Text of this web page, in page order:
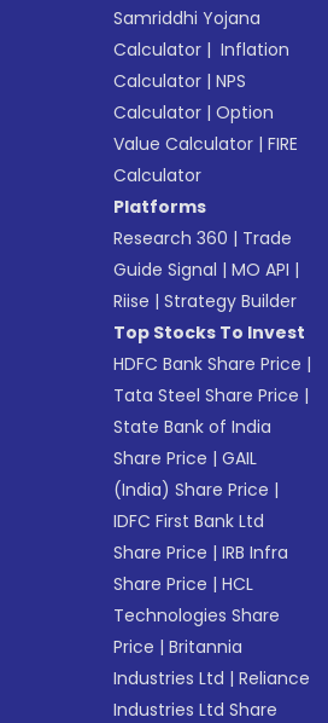
Samriddhi Yojana
Calculator | Inflation
Calculator |NPS
Calculator |Option
Value Calculator |FIRE
Calculator
Platforms
Research 360 | Trade
Guide Signal |MO API |
Riise |Strategy Builder
Top Stocks To Invest
HDFC Bank Share Price |
Tata Steel Share Price |
State Bank of India
Share Price |GAIL
(India) Share Price |
IDFC First Bank Ltd
Share Price |IRB Infra
Share Price |HCL
Technologies Share
Price |Britannia
Industries Ltd |Reliance
Industries Ltd Share